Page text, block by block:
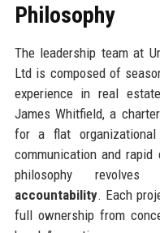
Philosophy
The leadership team at
Ltd is composed of
experience in real
James Whitfield, a
for a flat
communication and rapid
philosophy
accountability. Each
full ownership from